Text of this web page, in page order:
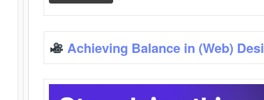
Achieving Balance in (Web)